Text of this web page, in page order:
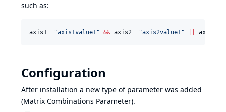
such as:
axis1=="axis1value1" && axis2=="axis2value1" axis1
Configuration
After installation a new type of parameter was added
(Matrix Combinations Parameter).